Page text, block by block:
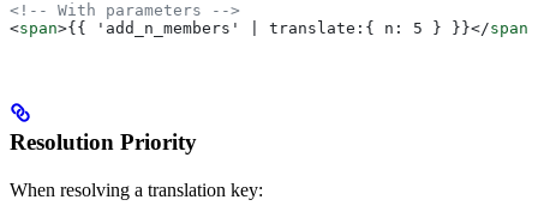
<!-- With parameters -->
<span>{{ 'add_n_members' | translate:{ n: 5 } }}</span
Resolution Priority
When resolving a translation key: